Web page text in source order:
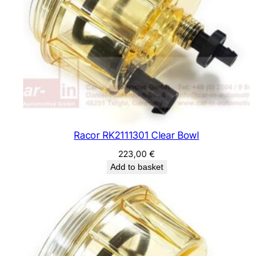
Racor RK2111301 Clear Bowl
223,00 €
Add to basket